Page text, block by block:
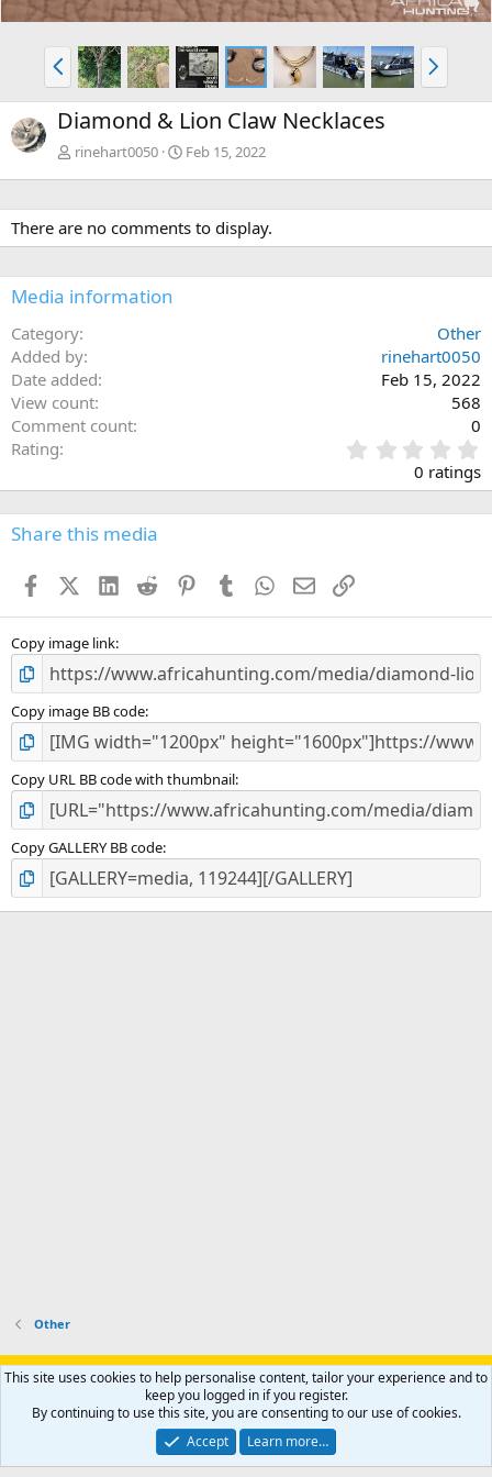
P
r
e
v
N
e
x
Diamond & Lion Claw Necklaces
rinehart0050 Feb 15, 2022
There are no comments to display.
Media information
Category
Other
Added by
rinehart0050
Date added
Feb 15, 2022
View count
568
Comment count
0
Rating
.
0
0
s
0 ratings
Share this media
FacebookX (Twitter)
LinkedIn
Reddit PinterestTumblr WhatsApp
EmailLink
Copy image link
Copy image BB code
Copy URL BB code with thumbnail
Copy GALLERY BB code
Other
Support AfricaHunting.com Advertise Subscribe
Contact us
Privacy policy Help Home
R
S
Community platform by XenForo® © 2010-2024 XenForo Ltd.
Copyright © 2007-2025 AfricaHunting.com. All Rights Reserved.
This site uses cookies to help personalise content, tailor your experience and to
keep you logged in if you register.
By continuing to use this site, you are consenting to our use of cookies.
Accept
Learn more…